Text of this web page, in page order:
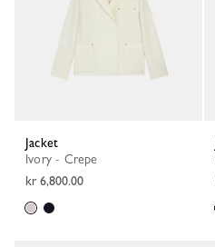
Jacket
Ivory - Crepe
kr 6,800.00